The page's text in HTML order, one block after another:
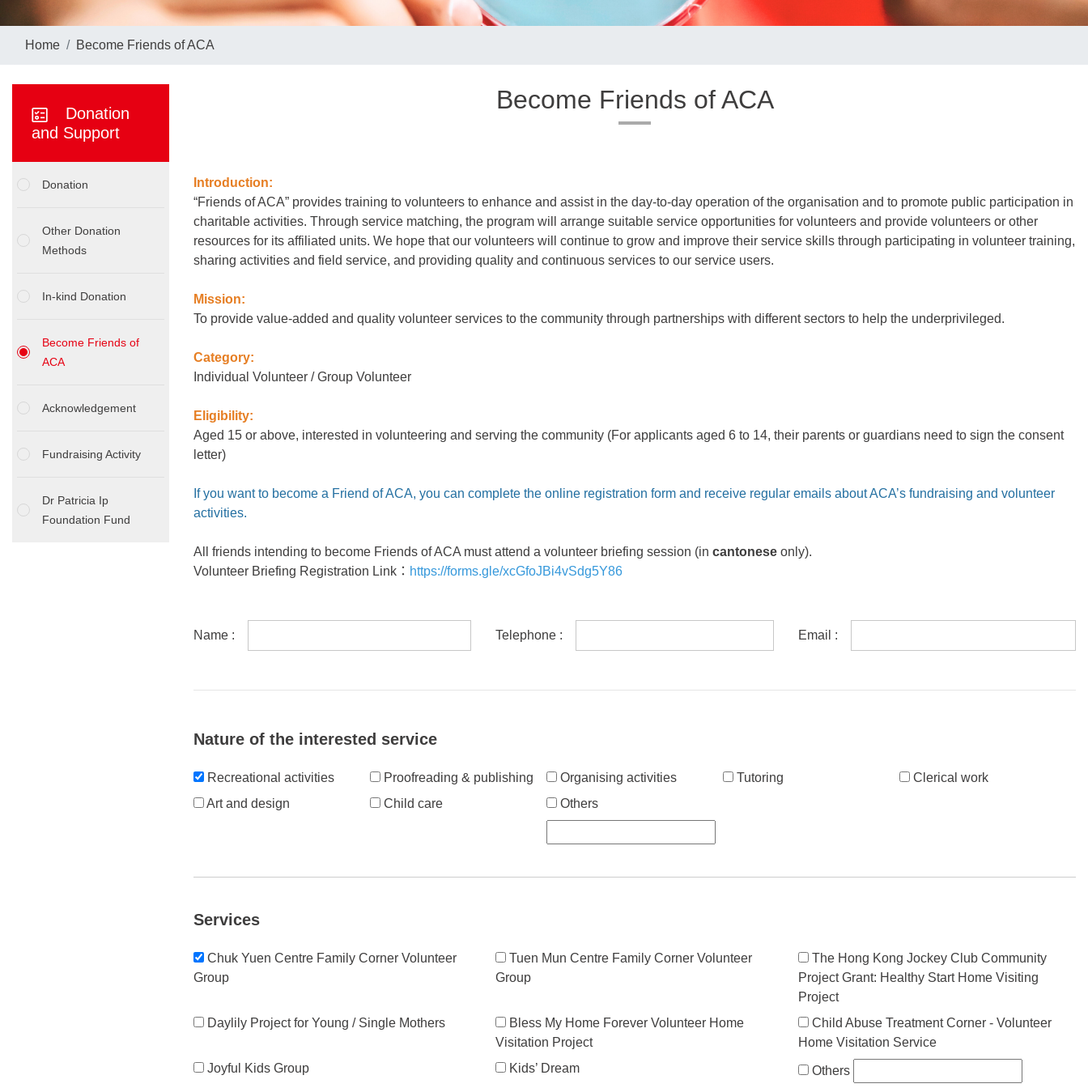
Home Become Friends of ACA
Donation
and Support
Donation
Other Donation
Methods
In-kind Donation
Become Friends of
ACA
Acknowledgement
Fundraising Activity
Dr Patricia Ip
Foundation Fund
Become Friends of ACA
Introduction:
“Friends of ACA” provides training to volunteers to enhance and assist in the day-to-day operation of the organisation and to promote public participation in
charitable activities. Through service matching, the program will arrange suitable service opportunities for volunteers and provide volunteers or other
resources for its affiliated units. We hope that our volunteers will continue to grow and improve their service skills through participating in volunteer training,
sharing activities and field service, and providing quality and continuous services to our service users.
Mission:
To provide value-added and quality volunteer services to the community through partnerships with different sectors to help the underprivileged.
Category:
Individual Volunteer / Group Volunteer
Eligibility:
Aged 15 or above, interested in volunteering and serving the community (For applicants aged 6 to 14, their parents or guardians need to sign the consent
letter)
If you want to become a Friend of ACA, you can complete the online registration form and receive regular emails about ACA’s fundraising and volunteer
activities.
All friends intending to become Friends of ACA must attend a volunteer briefing session (in cantonese only).
Volunteer Briefing Registration Link ： https://forms.gle/xcGfoJBi4vSdg5Y86
Name : Telephone : Email :
Nature of the interested service
Recreational activities Proofreading & publishing Organising activities Tutoring
Clerical work
Art and design
Child care Others
Services
Chuk Yuen Centre Family Corner Volunteer
Group
Tuen Mun Centre Family Corner Volunteer
Group
The Hong Kong Jockey Club Community
Project Grant: Healthy Start Home Visiting
Project
Daylily Project for Young / Single Mothers
Bless My Home Forever Volunteer Home
Visitation Project
Child Abuse Treatment Corner - Volunteer
Home Visitation Service
Joyful Kids Group
Kids’ Dream Others